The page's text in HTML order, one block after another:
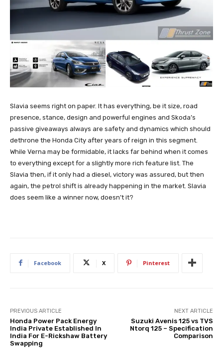
Slavia seems right on paper. It has everything, be it size, road
presence, stance, design and powerful engines and Skoda’s
passive giveaways always are safety and dynamics which should
dethrone the Honda City after years of reign in this segment.
While Verna may be formidable, it lacks far behind when it comes
to everything except for a slightly more rich feature list. The
Slavia then, if it only had a diesel, victory was assured, but then
again, the petrol shift is already happening in the market. Slavia
does seem like a winner now, doesn’t it?
Facebook X Pinterest
PREVIOUS ARTICLE
Honda Power Pack Energy
India Private Established In
India For E-Rickshaw Battery
Swapping
NEXT ARTICLE
Suzuki Avenis 125 vs TVS
Ntorq 125 – Specification
Comparison